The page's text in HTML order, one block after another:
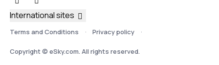
Terms and Conditions Privacy policy
Copyright © eSky.com. All rights reserved.
International sites